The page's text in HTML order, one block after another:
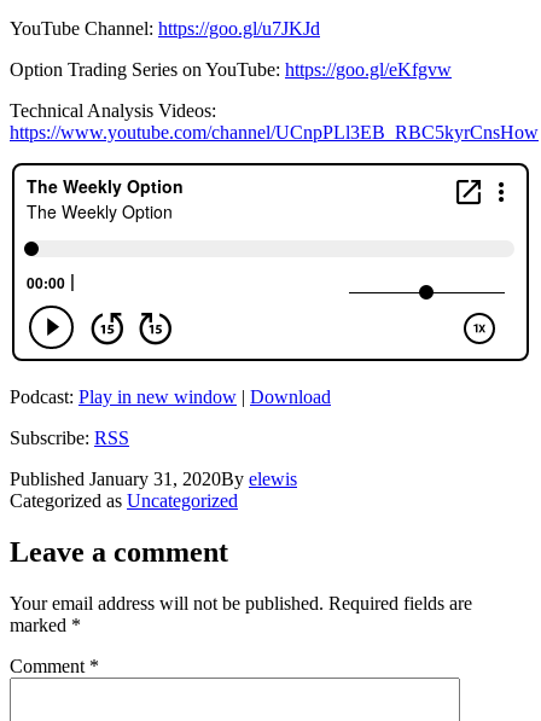
YouTube Channel: https://goo.gl/u7JKJd
Option Trading Series on YouTube: https://goo.gl/eKfgvw
Technical Analysis Videos:
https://www.youtube.com/channel/UCnpPLl3EB_RBC5kyrCnsHow
Podcast: Play in new window | Download
Subscribe: RSS
Published January 31, 2020By elewis
Categorized as Uncategorized
Leave a comment
Your email address will not be published. Required fields are
marked *
Comment *